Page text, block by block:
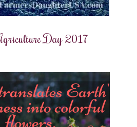
Day 2017